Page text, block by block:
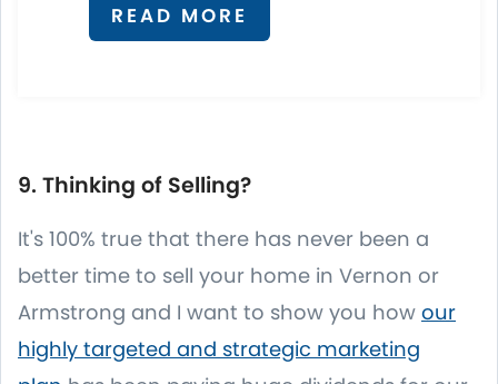
READ MORE
9. Thinking of Selling?
It's 100% true that there has never been a
better time to sell your home in Vernon or
Armstrong and I want to show you how our
highly targeted and strategic marketing